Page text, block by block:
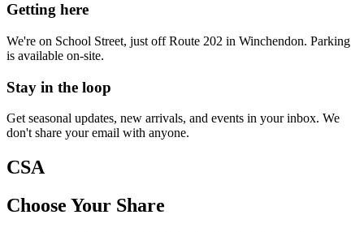
Getting here
We're on School Street, just off Route 202 in Winchendon. Parking
is available on-site.
Stay in the loop
Get seasonal updates, new arrivals, and events in your inbox. We
don't share your email with anyone.
CSA
Choose Your Share